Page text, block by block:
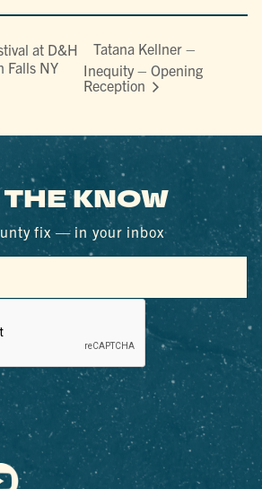
at D&H
Falls NY
Tatana Kellner –
Inequity – Opening
Reception
KNOW
fix — in your inbox